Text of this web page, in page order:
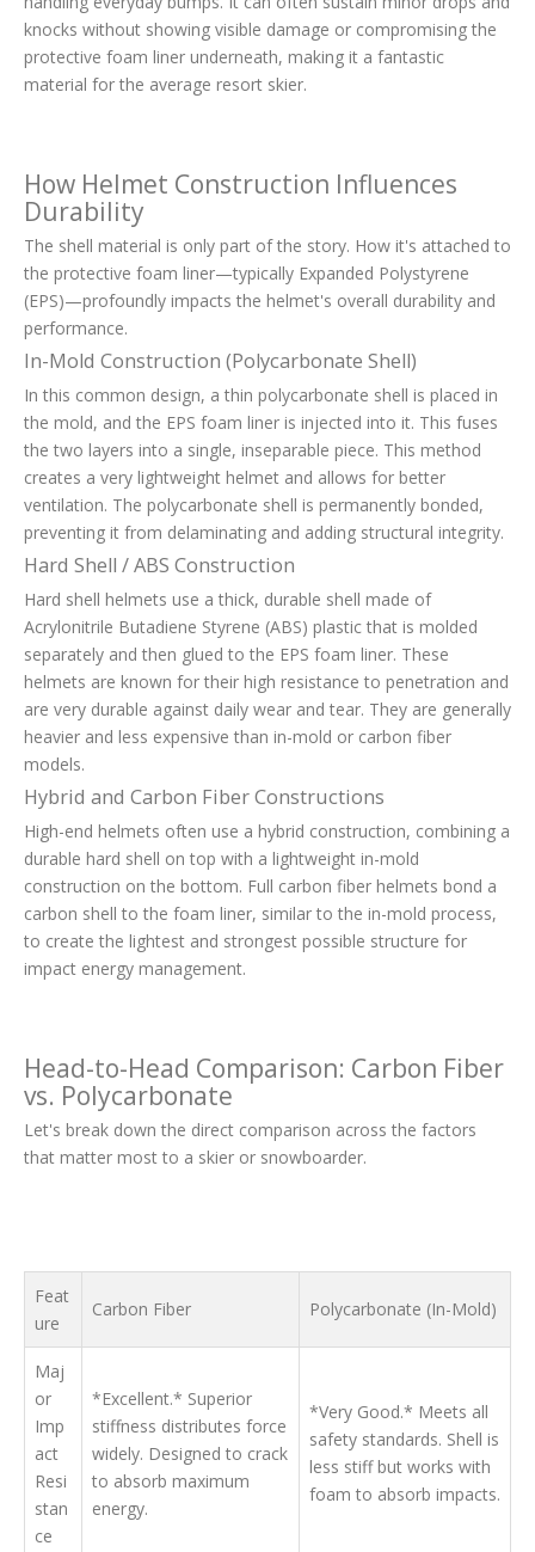
knocks without showing visible damage or compromising the
protective foam liner underneath, making it a fantastic
material for the average resort skier.
How Helmet Construction Influences
Durability
The shell material is only part of the story. How it's attached to
the protective foam liner—typically Expanded Polystyrene
(EPS)—profoundly impacts the helmet's overall durability and
performance.
In-Mold Construction (Polycarbonate Shell)
In this common design, a thin polycarbonate shell is placed in
the mold, and the EPS foam liner is injected into it. This fuses
the two layers into a single, inseparable piece. This method
creates a very lightweight helmet and allows for better
ventilation. The polycarbonate shell is permanently bonded,
preventing it from delaminating and adding structural integrity.
Hard Shell / ABS Construction
Hard shell helmets use a thick, durable shell made of
Acrylonitrile Butadiene Styrene (ABS) plastic that is molded
separately and then glued to the EPS foam liner. These
helmets are known for their high resistance to penetration and
are very durable against daily wear and tear. They are generally
heavier and less expensive than in-mold or carbon fiber
models.
Hybrid and Carbon Fiber Constructions
High-end helmets often use a hybrid construction, combining a
durable hard shell on top with a lightweight in-mold
construction on the bottom. Full carbon fiber helmets bond a
carbon shell to the foam liner, similar to the in-mold process,
to create the lightest and strongest possible structure for
impact energy management.
Head-to-Head Comparison: Carbon Fiber
vs. Polycarbonate
Let's break down the direct comparison across the factors
that matter most to a skier or snowboarder.
Feat
ure
Carbon Fiber Polycarbonate (In-Mold)
Maj
or
Imp
act
Resi
stan
ce
*Excellent.* Superior
stiffness distributes force
widely. Designed to crack
to absorb maximum
energy.
*Very Good.* Meets all
safety standards. Shell is
less stiff but works with
foam to absorb impacts.